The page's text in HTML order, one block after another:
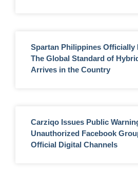
Spartan Philippines Officially
The Global Standard of
Arrives in the Country
Carziqo Issues Public
Unauthorized Facebook
Official Digital Channels